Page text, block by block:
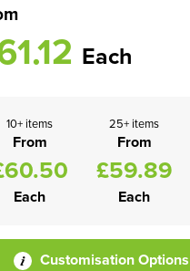
Each
10+ items
From
Each
25+ items
From
£59.89
Each
Customisation Options